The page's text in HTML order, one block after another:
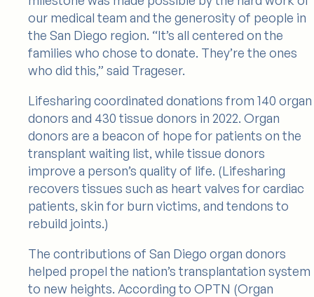
our medical team and the generosity of people in
the San Diego region. “It’s all centered on the
families who chose to donate. They’re the ones
who did this,” said Trageser.
Lifesharing coordinated donations from 140 organ
donors and 430 tissue donors in 2022. Organ
donors are a beacon of hope for patients on the
transplant waiting list, while tissue donors
improve a person’s quality of life. (Lifesharing
recovers tissues such as heart valves for cardiac
patients, skin for burn victims, and tendons to
rebuild joints.)
The contributions of San Diego organ donors
helped propel the nation’s transplantation system
to new heights. According to OPTN (Organ